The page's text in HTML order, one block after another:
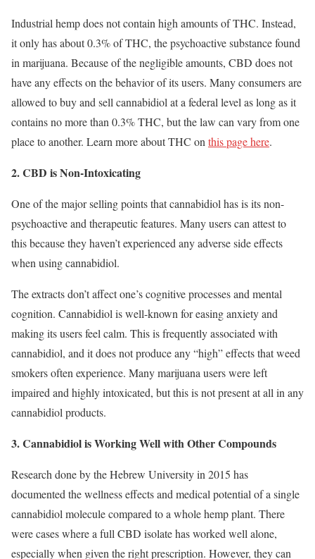
Industrial hemp does not contain high amounts of THC. Instead,
it only has about 0.3% of THC, the psychoactive substance found
in marijuana. Because of the negligible amounts, CBD does not
have any effects on the behavior of its users. Many consumers are
allowed to buy and sell cannabidiol at a federal level as long as it
contains no more than 0.3% THC, but the law can vary from one
place to another. Learn more about THC on this page here.
2. CBD is Non-Intoxicating
One of the major selling points that cannabidiol has is its non-
psychoactive and therapeutic features. Many users can attest to
this because they haven’t experienced any adverse side effects
when using cannabidiol.
The extracts don’t affect one’s cognitive processes and mental
cognition. Cannabidiol is well-known for easing anxiety and
making its users feel calm. This is frequently associated with
cannabidiol, and it does not produce any “high” effects that weed
smokers often experience. Many marijuana users were left
impaired and highly intoxicated, but this is not present at all in any
cannabidiol products.
3. Cannabidiol is Working Well with Other Compounds
Research done by the Hebrew University in 2015 has
documented the wellness effects and medical potential of a single
cannabidiol molecule compared to a whole hemp plant. There
were cases where a full CBD isolate has worked well alone,
especially when given the right prescription. However, they can